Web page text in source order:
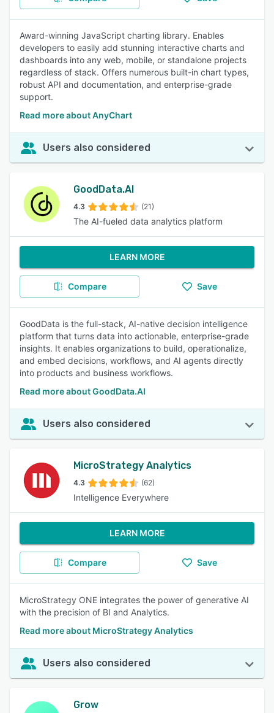
Award-winning JavaScript charting library. Enables
developers to easily add stunning interactive charts and
dashboards into any web, mobile, or standalone projects
regardless of stack. Offers numerous built-in chart types,
robust API and documentation, and enterprise-grade
support.
Read more about AnyChart
Users also considered
GoodData.AI
4.3 (21)
The AI-fueled data analytics platform
LEARN MORE
Compare Save
GoodData is the full-stack, AI-native decision intelligence
platform that turns data into actionable, enterprise-grade
insights. It enables organizations to build, operationalize,
and embed decisions, workflows, and AI agents directly
into products and business workflows.
Read more about GoodData.AI
Users also considered
MicroStrategy Analytics
4.3 (62)
Intelligence Everywhere
LEARN MORE
Compare Save
MicroStrategy ONE integrates the power of generative AI
with the precision of BI and Analytics.
Read more about MicroStrategy Analytics
Users also considered
Grow